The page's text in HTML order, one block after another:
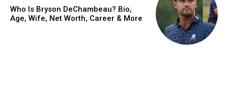
Who Is Bryson DeChambeau? Bio,
Age, Wife, Net Worth, Career & More